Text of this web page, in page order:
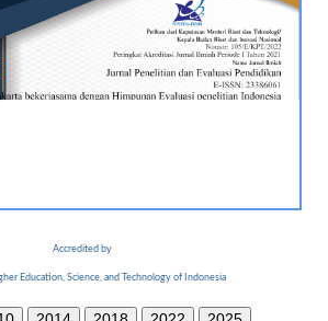
Accredited by
Education, Science, and Technology of Indonesia